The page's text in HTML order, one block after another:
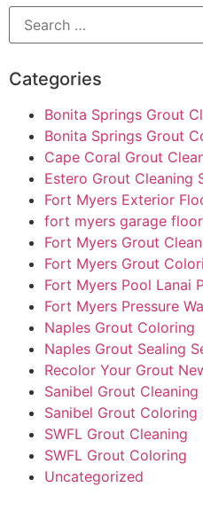
Categories
Bonita Springs Grout
Bonita Springs Grout
Cape Coral Grout
Estero Grout Cleaning
Fort Myers Exterior
fort myers garage
Fort Myers Grout
Fort Myers Grout
Fort Myers Pool Lanai
Fort Myers Pressure
Naples Grout Coloring
Naples Grout Sealing
Recolor Your Grout
Sanibel Grout
Sanibel Grout Coloring
SWFL Grout Cleaning
SWFL Grout Coloring
Uncategorized